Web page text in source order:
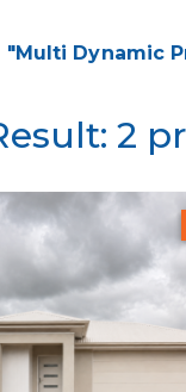
"Multi Dynamic
2